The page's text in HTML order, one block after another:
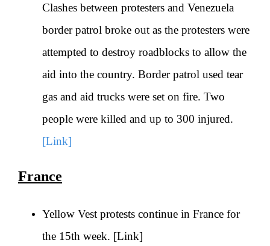
Clashes between protesters and Venezuela
border patrol broke out as the protesters were
attempted to destroy roadblocks to allow the
aid into the country. Border patrol used tear
gas and aid trucks were set on fire. Two
people were killed and up to 300 injured.
[Link]
France
Yellow Vest protests continue in France for
the 15th week. [Link]